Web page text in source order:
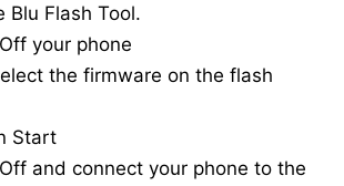
Blu Flash Tool.
your phone
the firmware on the flash
Start
and connect your phone to the